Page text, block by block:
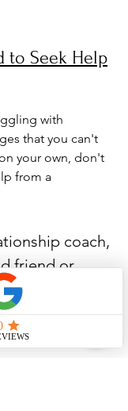
to Seek Help
with
that you can't
your own, don't
from a
coach,
friend or
provide
and support as
difficult